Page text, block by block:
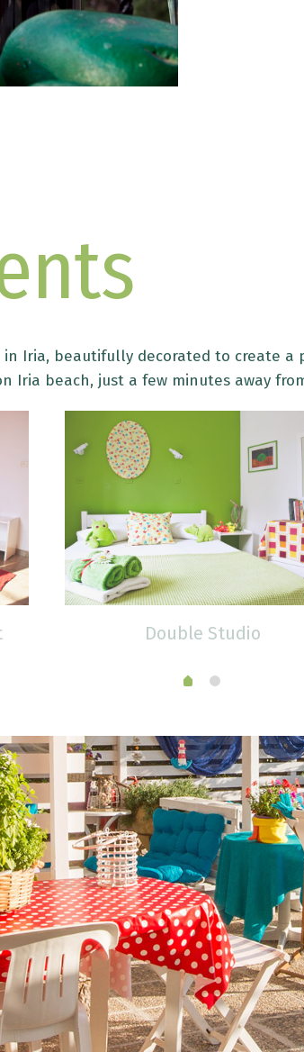
Iria, beautifully decorated to create a
Iria beach, just a few minutes away
Double Studio